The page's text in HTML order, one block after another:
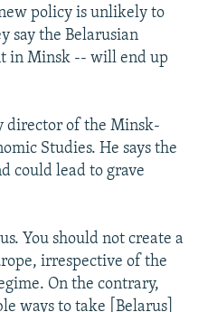
policy is unlikely to
say the Belarusian
in Minsk -- will end up
director of the Minsk-
Studies. He says the
could lead to grave
You should not create a
irrespective of the
On the contrary,
ways to take [Belarus]